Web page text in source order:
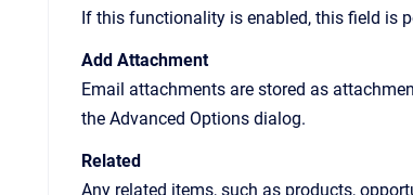
If this functionality is enabled, this field is
Add Attachment
Email attachments are stored as
the Advanced Options dialog.
Related
Any related items, such as products,